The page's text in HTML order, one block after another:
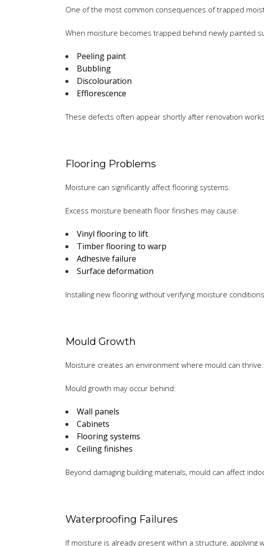
One of the most common consequences of trapped
When moisture becomes trapped behind newly painted
Peeling paint
Bubbling
Discolouration
Efflorescence
These defects often appear shortly after renovation
Flooring Problems
Moisture can significantly affect flooring systems.
Excess moisture beneath floor finishes may cause:
Vinyl flooring to lift
Timber flooring to warp
Adhesive failure
Surface deformation
Installing new flooring without verifying moisture
Mould Growth
Moisture creates an environment where mould can thrive.
Mould growth may occur behind:
Wall panels
Cabinets
Flooring systems
Ceiling finishes
Beyond damaging building materials, mould can affect
Waterproofing Failures
If moisture is already present within a structure,